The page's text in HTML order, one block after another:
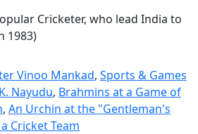
Cricketer, who lead India to
1983)
Vinoo Mankad, Sports & Games
Nayudu, Brahmins at a Game of
, An Urchin at the "Gentleman's
Cricket Team